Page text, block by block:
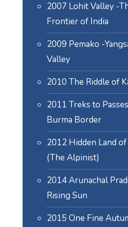
2007 Lohit Valley -
Frontier of India
2009 Pemako -
Valley
2010 The Riddle of
2011 Treks to
Burma Border
2012 Hidden Land
(The Alpinist)
2014 Arunachal
Rising Sun
2015 One Fine